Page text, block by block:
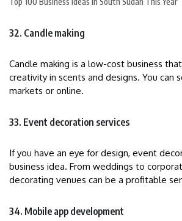
32. Candle making
Candle making is a low-cost business
creativity in scents and designs. You can
markets or online.
33. Event decoration services
If you have an eye for design, event
business idea. From weddings to
decorating venues can be a profitable
34. Mobile app development